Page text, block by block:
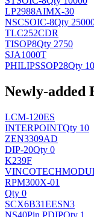
LP2988AIMX-30
NSCSOIC-8Qty
TLC252CDR
TISOP8Qty 2750
SJA1000T
PHILIPSSOP28Qty
Newly-added
LCM-120ES
INTERPOINTQty 10
ZEN3309AD
DIP-20Qty 0
K239F
VINCOTECH
RPM300X-01
Qty 0
SCX6B31EESN3